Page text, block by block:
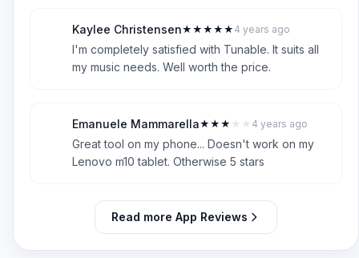
Kaylee Christensen
5
★ ★ ★ ★ ★ 4 years ago
I'm completely satisfied with Tunable. It suits all
my music needs. Well worth the price.
Emanuele Mammarella
3
★ ★ ★ ★ ★ 4 years ago
Great tool on my phone... Doesn't work on my
Lenovo m10 tablet. Otherwise 5 stars
Read more App Reviews